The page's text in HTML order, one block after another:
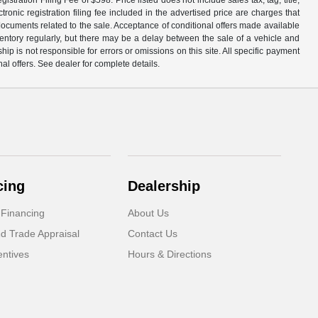
registration filing fee included in the advertised price are charges that
related to the sale. Acceptance of conditional offers made available
regularly, but there may be a delay between the sale of a vehicle and
is not responsible for errors or omissions on this site. All specific payment
offers. See dealer for complete details.
Trade Appraisal
Dealership
About Us
Contact Us
Hours & Directions